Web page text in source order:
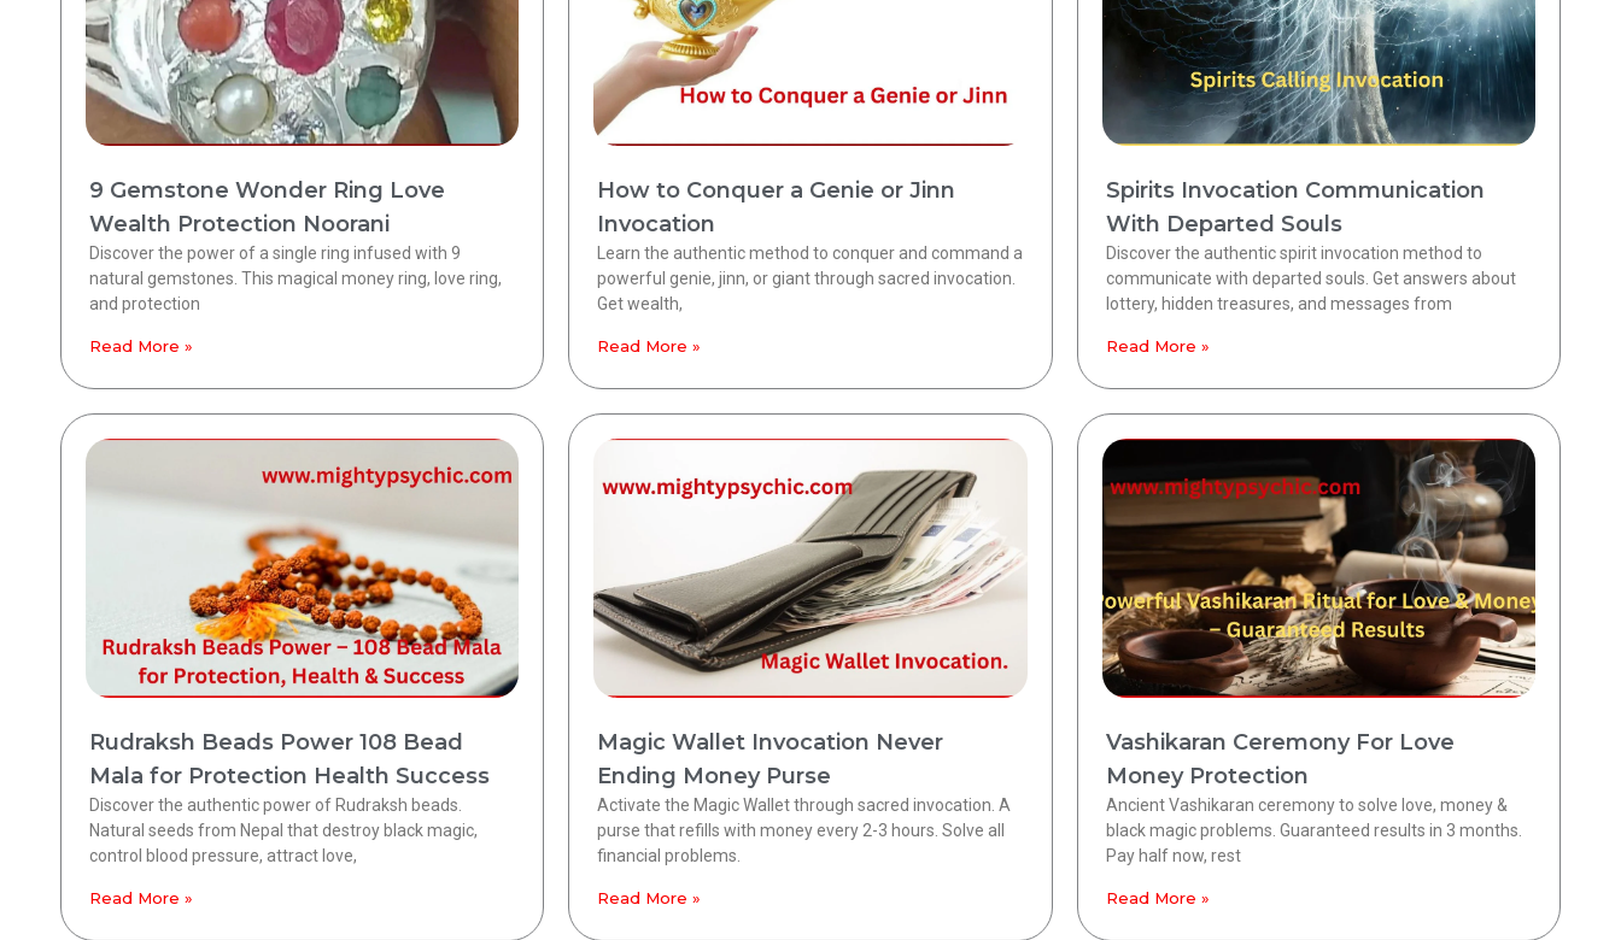
9 Gemstone Wonder Ring Love
Wealth Protection Noorani
Discover the power of a single ring infused with 9
natural gemstones. This magical money ring, love ring,
and protection
Read More »
How to Conquer a Genie or Jinn
Invocation
Learn the authentic method to conquer and command a
powerful genie, jinn, or giant through sacred invocation.
Get wealth,
Read More »
Spirits Invocation Communication
With Departed Souls
Discover the authentic spirit invocation method to
communicate with departed souls. Get answers about
lottery, hidden treasures, and messages from
Read More »
Rudraksh Beads Power 108 Bead
Mala for Protection Health Success
Discover the authentic power of Rudraksh beads.
Natural seeds from Nepal that destroy black magic,
control blood pressure, attract love,
Read More »
Magic Wallet Invocation Never
Ending Money Purse
Activate the Magic Wallet through sacred invocation. A
purse that refills with money every 2-3 hours. Solve all
financial problems.
Read More »
Vashikaran Ceremony For Love
Money Protection
Ancient Vashikaran ceremony to solve love, money &
black magic problems. Guaranteed results in 3 months.
Pay half now, rest
Read More »